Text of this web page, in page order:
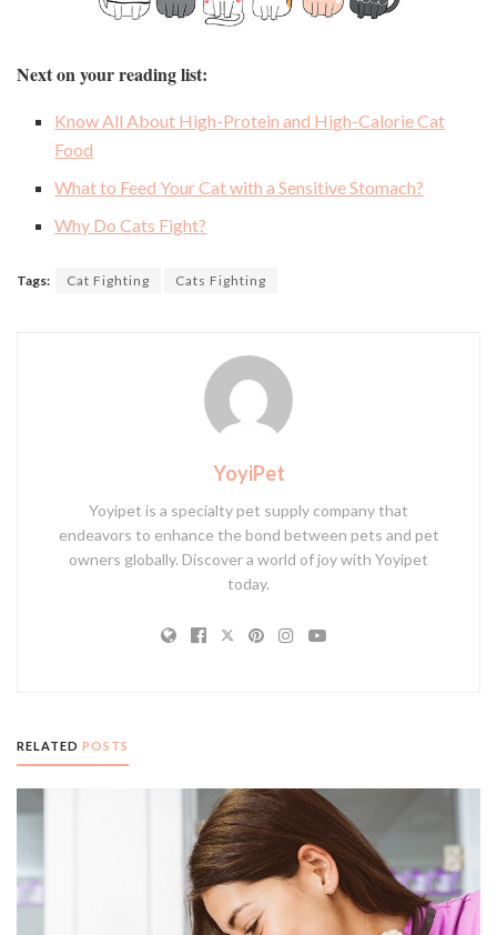
Next on your reading list:
Know All About High-Protein and High-Calorie Cat
Food
What to Feed Your Cat with a Sensitive Stomach?
Why Do Cats Fight?
Tags: Cat Fighting Cats Fighting
YoyiPet
Yoyipet is a specialty pet supply company that
endeavors to enhance the bond between pets and pet
owners globally. Discover a world of joy with Yoyipet
today.
RELATED POSTS